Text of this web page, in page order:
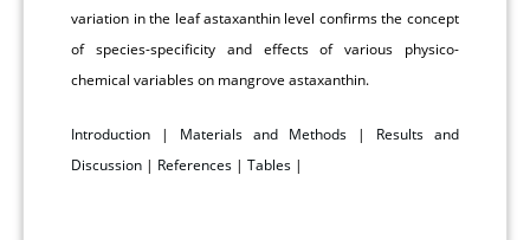
variation in the leaf astaxanthin level confirms the concept
of species-specificity and effects of various physico-
chemical variables on mangrove astaxanthin.
Introduction | Materials and Methods | Results and
Discussion | References |Tables |